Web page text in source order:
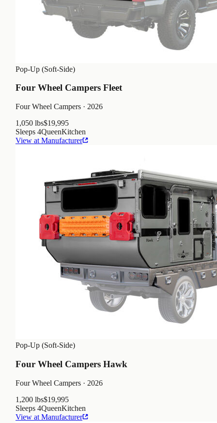
Pop-Up (Soft-Side)
Four Wheel Campers Fleet
Four Wheel Campers · 2026
1,050 lbs$19,995
Sleeps 4QueenKitchen
View at Manufacturer
Pop-Up (Soft-Side)
Four Wheel Campers Hawk
Four Wheel Campers · 2026
1,200 lbs$19,995
Sleeps 4QueenKitchen
View at Manufacturer